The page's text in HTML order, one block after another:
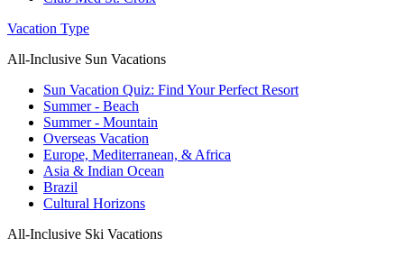
Vacation Type
All-Inclusive Sun Vacations
Sun Vacation Quiz: Find Your Perfect Resort
Summer - Beach
Summer - Mountain
Overseas Vacation
Europe, Mediterranean, & Africa
Asia & Indian Ocean
Brazil
Cultural Horizons
All-Inclusive Ski Vacations